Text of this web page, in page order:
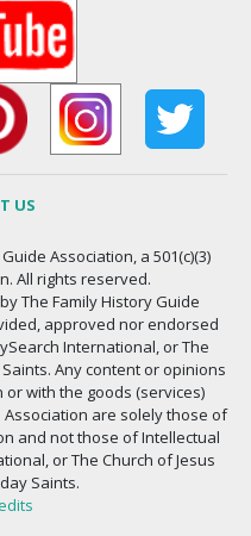
US
Association, a 501(c)(3)
All rights reserved.
The Family History Guide
approved nor endorsed
International, or The
Any content or opinions
with the goods (services)
are solely those of
and not those of Intellectual
or The Church of Jesus
Saints.